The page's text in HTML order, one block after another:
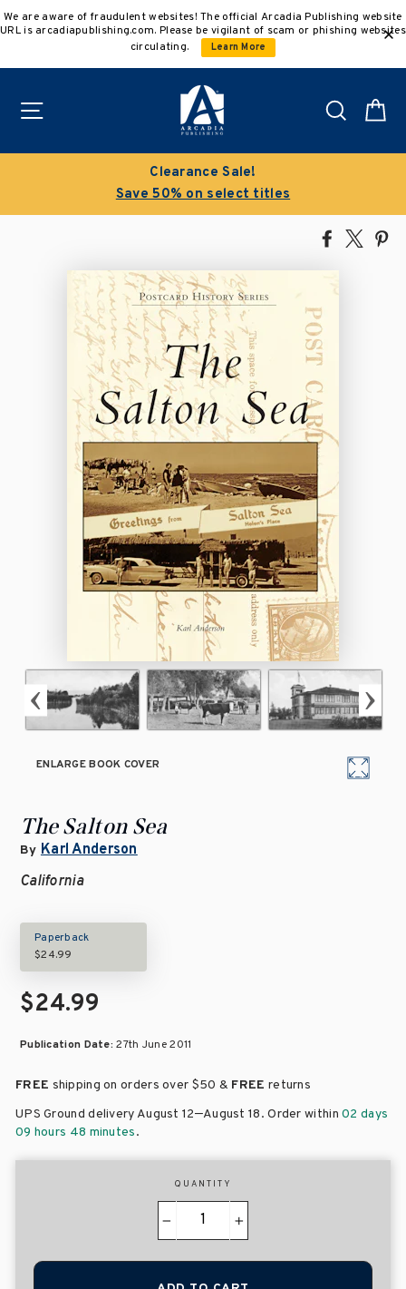
to
We are aware of fraudulent websites! The official Arcadia Publishing website
URL is arcadiapublishing.com. Please be vigilant of scam or phishing websites
circulating.
Learn More
Search
Clearance Sale!
Save 50% on select titles
Share
Tweet
ENLARGE BOOK COVER
The Salton Sea
By Karl Anderson
California
Paperback
$24.99
$24.99
Publication Date:27th June 2011
FREE shipping on orders over $50 & FREE returns
UPS Ground delivery August 12–August 18. Order within02 days
09 hours 48 minutes.
QUANTITY
+